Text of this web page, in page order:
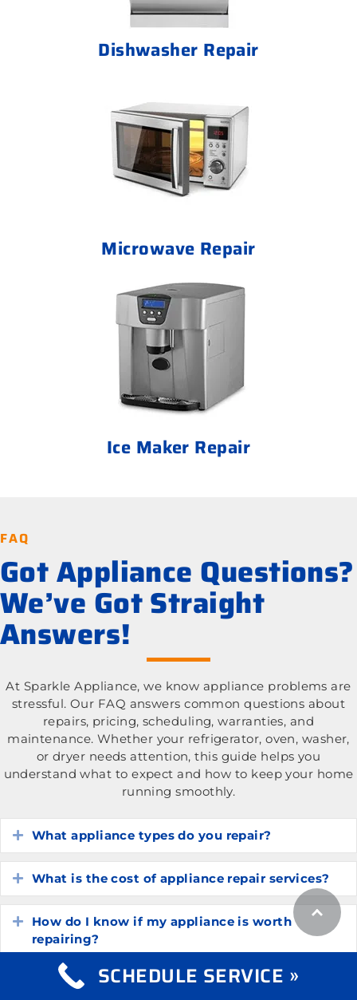
Dishwasher Repair
Microwave Repair
Ice Maker Repair
FAQ
Got Appliance Questions?
We’ve Got Straight
Answers!
At Sparkle Appliance, we know appliance problems are
stressful. Our FAQ answers common questions about
repairs, pricing, scheduling, warranties, and
maintenance. Whether your refrigerator, oven, washer,
or dryer needs attention, this guide helps you
understand what to expect and how to keep your home
running smoothly.
Expand
What appliance types do you repair?
Expand
What is the cost of appliance repair services?
Expand
How do I know if my appliance is worth
repairing?
Expand
How long do common household appliances
SCHEDULE SERVICE »